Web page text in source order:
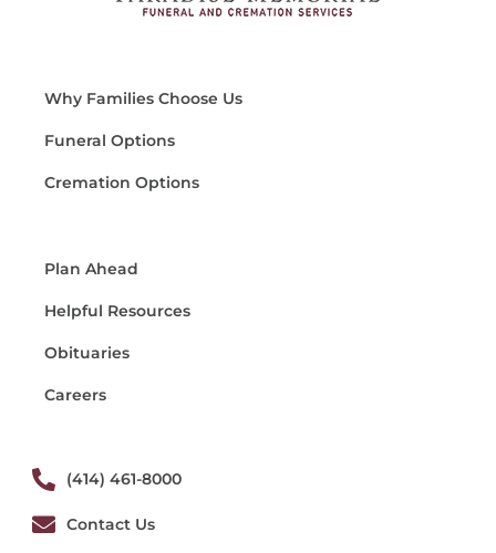
Why Families Choose Us
Funeral Options
Cremation Options
Plan Ahead
Helpful Resources
Obituaries
Careers
(414) 461-8000
Contact Us